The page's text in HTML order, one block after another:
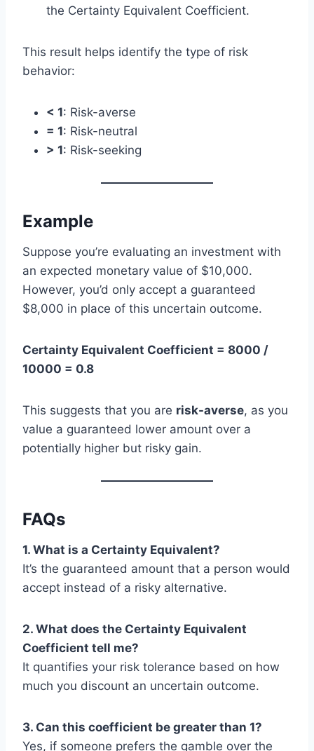
the Certainty Equivalent Coefficient.
This result helps identify the type of risk
behavior:
< 1: Risk-averse
= 1: Risk-neutral
> 1: Risk-seeking
Example
Suppose you’re evaluating an investment with
an expected monetary value of $10,000.
However, you’d only accept a guaranteed
$8,000 in place of this uncertain outcome.
Certainty Equivalent Coefficient = 8000 /
10000 = 0.8
This suggests that you are risk-averse, as you
value a guaranteed lower amount over a
potentially higher but risky gain.
FAQs
1. What is a Certainty Equivalent?
It’s the guaranteed amount that a person would
accept instead of a risky alternative.
2. What does the Certainty Equivalent
Coefficient tell me?
It quantifies your risk tolerance based on how
much you discount an uncertain outcome.
3. Can this coefficient be greater than 1?
Yes, if someone prefers the gamble over the